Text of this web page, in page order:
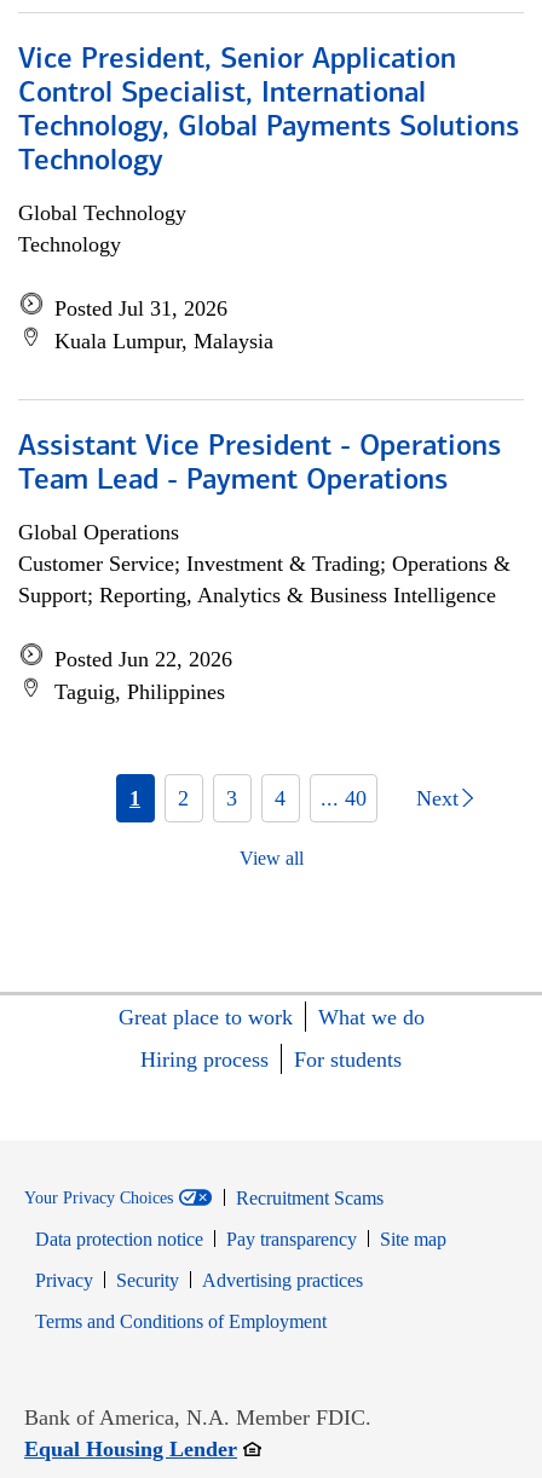
Vice President, Senior Application
Control Specialist, International
Technology, Global Payments Solutions
Technology
Global Technology
Technology
Posted Jul 31, 2026
Kuala Lumpur, Malaysia
Assistant Vice President - Operations
Team Lead - Payment Operations
Global Operations
Customer Service; Investment & Trading; Operations &
Support; Reporting, Analytics & Business Intelligence
Posted Jun 22, 2026
Taguig, Philippines
1 2 3 4 ... 40 Next
View all
Great place to work
What we do
Hiring process
For students
Your Privacy Choices
Recruitment Scams
Data protection notice
Pay transparency
Site map
PrivacyOpens in new window
SecurityOpens in new window
Advertising practices
Terms and Conditions of EmploymentOpens in new window
Bank of America, N.A. Member FDIC.
Equal Housing LenderOpens in new window